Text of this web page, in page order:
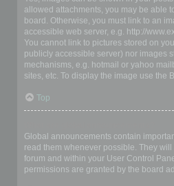
allowed attachments, you may be able
board. Otherwise, you must link to an
accessible web server, e.g. http://
You cannot link to pictures stored on
publicly accessible server) nor images
mechanisms, e.g. hotmail or yahoo
sites, etc. To display the image use the
Top
Global announcements contain
read them whenever possible. They
forum and within your User Control
permissions are granted by the board